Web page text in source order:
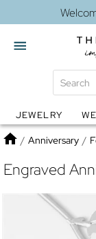
Globes
JEWELRY
Home
/ Anniversary /
Engraved